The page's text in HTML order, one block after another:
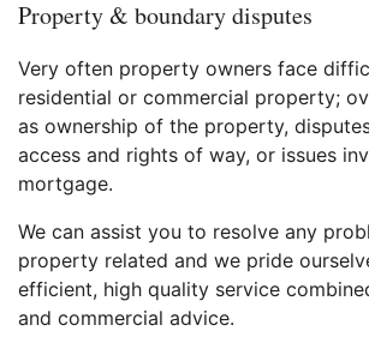
Property & boundary disputes
Very often property owners face
residential or commercial property;
as ownership of the property,
access and rights of way, or issues
mortgage.
We can assist you to resolve any
property related and we pride
efficient, high quality service
and commercial advice.